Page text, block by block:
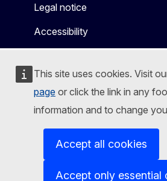
This site uses cookies. Visit
page or click the link in any
information and to change
Accept all cookies
Accept only essential
Legal notice
Accessibility